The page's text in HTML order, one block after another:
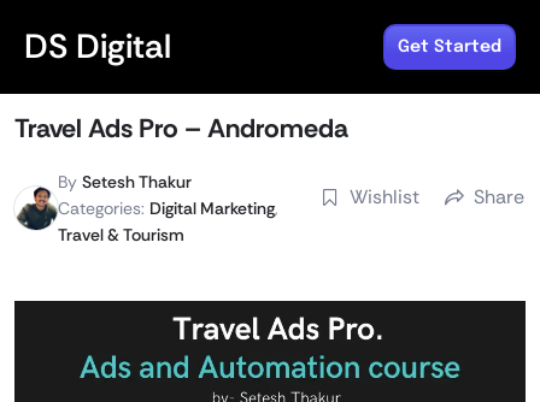
DS Digital Get Started
Travel Ads Pro – Andromeda
By Setesh Thakur
Categories: Digital Marketing,
Travel & Tourism
Wishlist Share